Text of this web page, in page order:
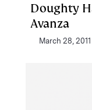
Doughty
Avanza
March 28, 2011